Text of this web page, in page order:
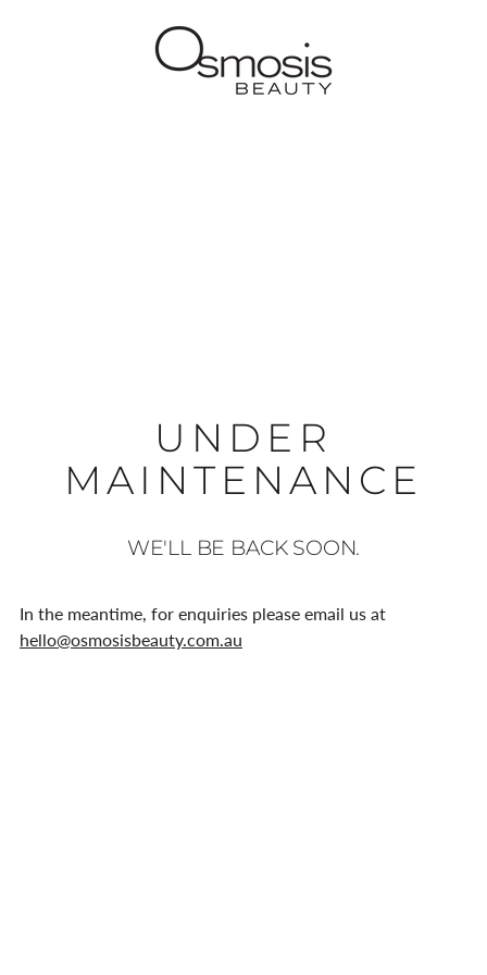
UNDER
MAINTENANCE
WE'LL BE BACK SOON.
In the meantime, for enquiries please email us at
hello@osmosisbeauty.com.au